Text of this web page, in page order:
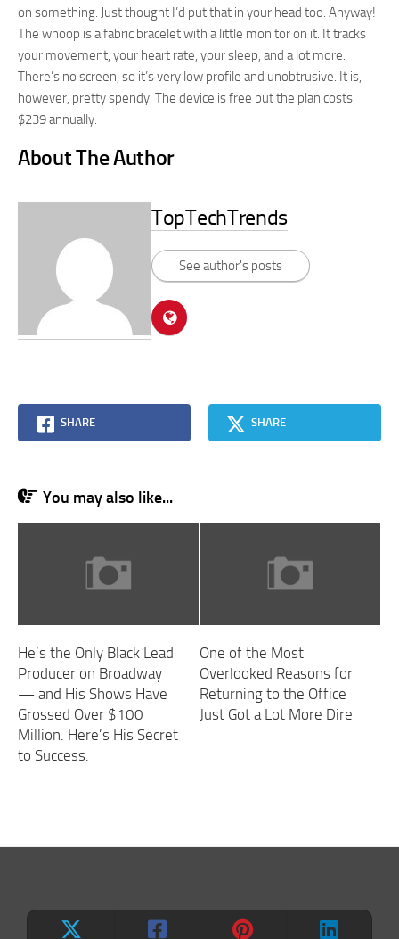
on something. Just thought I’d put that in your head too. Anyway!
The whoop is a fabric bracelet with a little monitor on it. It tracks
your movement, your heart rate, your sleep, and a lot more.
There’s no screen, so it’s very low profile and unobtrusive. It is,
however, pretty spendy: The device is free but the plan costs
$239 annually.
About The Author
TopTechTrends
See author's posts
SHARE SHARE
You may also like...
He’s the Only Black Lead
Producer on Broadway
— and His Shows Have
Grossed Over $100
Million. Here’s His Secret
to Success.
One of the Most
Overlooked Reasons for
Returning to the Office
Just Got a Lot More Dire